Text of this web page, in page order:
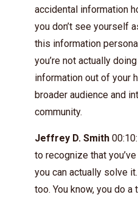
accidental information
you don’t see yourself
this information
you’re not actually
information out of your
broader audience and
community.
Jeffrey D. Smith
to recognize that
you can actually solve
too. You know, you do